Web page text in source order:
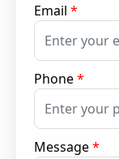
Email *
Phone*
Message*